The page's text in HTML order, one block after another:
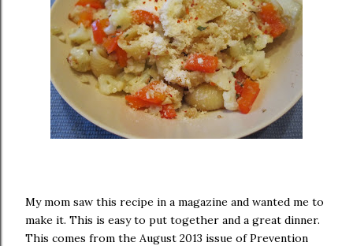
My mom saw this recipe in a magazine and wanted me to
make it. This is easy to put together and a great dinner.
This comes from the August 2013 issue of Prevention